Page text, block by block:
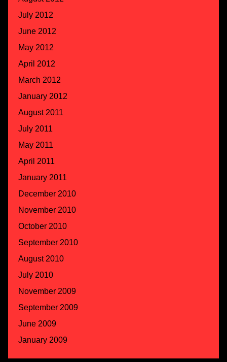
July 2012
June 2012
May 2012
April 2012
March 2012
January 2012
August 2011
July 2011
May 2011
April 2011
January 2011
December 2010
November 2010
October 2010
September 2010
August 2010
July 2010
November 2009
September 2009
June 2009
January 2009